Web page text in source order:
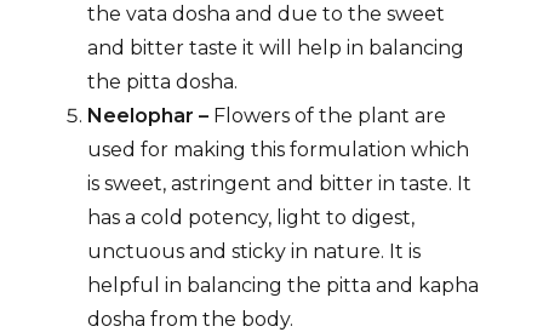
the vata dosha and due to the sweet
and bitter taste it will help in balancing
the pitta dosha.
Neelophar –Flowers of the plant are
used for making this formulation which
is sweet, astringent and bitter in taste. It
has a cold potency, light to digest,
unctuous and sticky in nature. It is
helpful in balancing the pitta and kapha
dosha from the body.